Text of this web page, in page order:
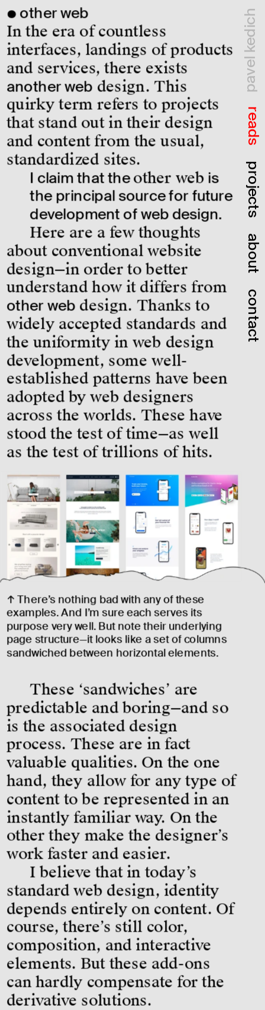
↑ There’s nothing bad with any of these
examples. And I’m sure each serves its
purpose very well. But note their underlying
page structure—it looks like a set of columns
sandwiched between horizontal elements.
These ‘sandwiches’ are
predictable and boring—and so
is the associated design
process. These are in fact
valuable qualities. On the one
hand, they allow for any type of
content to be represented in an
instantly familiar way. On the
other they make the designer’s
work faster and easier.
I believe that in today’s
standard web design, identity
depends entirely on content. Of
course, there’s still color,
composition, and interactive
elements. But these add-ons
can hardly compensate for the
derivative solutions.
● other web
In the era of countless
interfaces, landings of products
another web design. This
quirky term refers to projects
that stand out in their design
and content from the usual,
standardized sites.
I claim that the other web is
the principal source for future
development of web design.
Here are a few thoughts
about conventional website
design—in order to better
understand how it differs from
other web design. Thanks to
widely accepted standards and
the uniformity in web design
development, some well-
established patterns have been
adopted by web designers
across the worlds. These have
stood the test of time—as well
as the test of trillions of hits.
pavel kedich
reads
projects
about
contact